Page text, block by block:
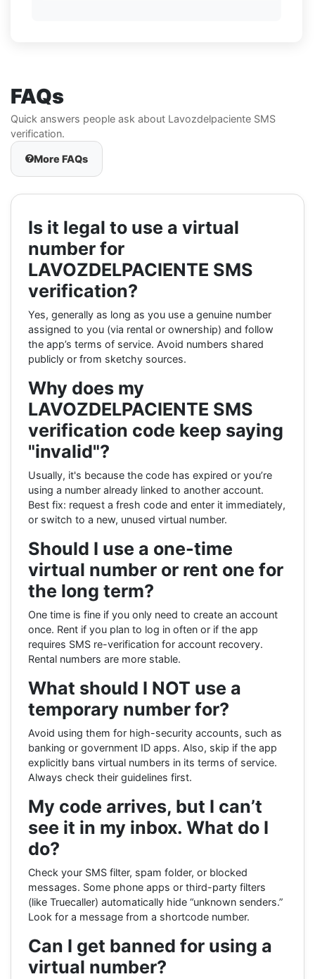
FAQs
Quick answers people ask about Lavozdelpaciente SMS
verification.
More FAQs
Is it legal to use a virtual
number for
LAVOZDELPACIENTE SMS
verification?
Yes, generally as long as you use a genuine number
assigned to you (via rental or ownership) and follow
the app’s terms of service. Avoid numbers shared
publicly or from sketchy sources.
Why does my
LAVOZDELPACIENTE SMS
verification code keep saying
"invalid"?
Usually, it's because the code has expired or you’re
using a number already linked to another account.
Best fix: request a fresh code and enter it immediately,
or switch to a new, unused virtual number.
Should I use a one-time
virtual number or rent one for
the long term?
One time is fine if you only need to create an account
once. Rent if you plan to log in often or if the app
requires SMS re-verification for account recovery.
Rental numbers are more stable.
What should I NOT use a
temporary number for?
Avoid using them for high-security accounts, such as
banking or government ID apps. Also, skip if the app
explicitly bans virtual numbers in its terms of service.
Always check their guidelines first.
My code arrives, but I can’t
see it in my inbox. What do I
do?
Check your SMS filter, spam folder, or blocked
messages. Some phone apps or third-party filters
(like Truecaller) automatically hide “unknown senders.”
Look for a message from a shortcode number.
Can I get banned for using a
virtual number?